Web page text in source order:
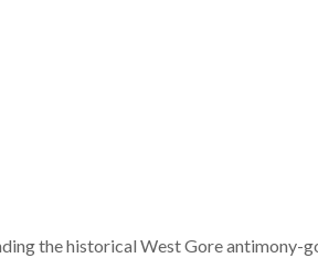
the historical West Gore antimony-